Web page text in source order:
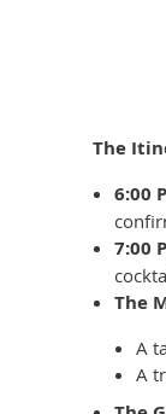
The
6:00
7:00
The
A
A